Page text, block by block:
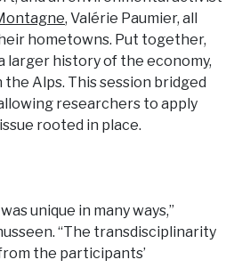
, Valérie Paumier, all
hometowns. Put together,
larger history of the economy,
Alps. This session bridged
researchers to apply
rooted in place.
unique in many ways,”
“The transdisciplinarity
the participants’